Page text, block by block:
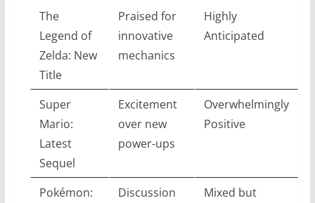
The
Legend of
Zelda: New
Title
Praised for
innovative
mechanics
Highly
Anticipated
Super
Mario:
Latest
Sequel
Excitement
over new
power-ups
Overwhelmingly
Positive
Pokémon:
Discussion
Mixed but